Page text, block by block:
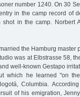
number 1240. On 30
in the camp record of
in the camp. Norbert
the Hamburg master
was at Elbstrasse 58,
well-known Gestapo
which he learned "on
Columbia.
of his emigration,